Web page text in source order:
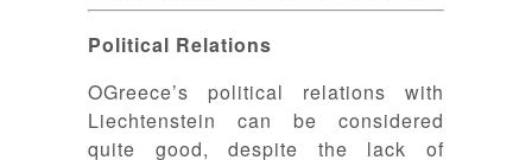
Political Relations
ΟGreece’s political relations with
Liechtenstein can be considered
quite good, despite the lack of